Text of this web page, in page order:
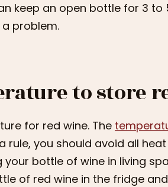
keep an open bottle for 3
problem.
to store
for red wine. The
rule, you should avoid all
your bottle of wine in living
of red wine in the fridge